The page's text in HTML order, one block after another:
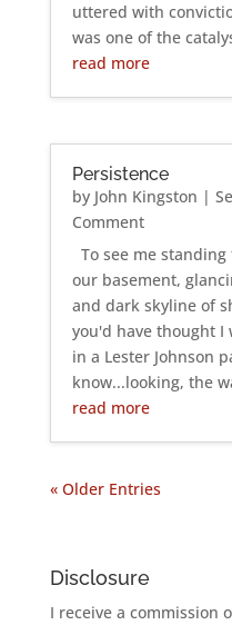
uttered with
was one of the
read more
Persistence
by John Kingston |
Comment
To see me
our basement,
and dark skyline of
you'd have thought I
in a Lester Johnson
know...looking, the
read more
« Older Entries
Disclosure
I receive a commission